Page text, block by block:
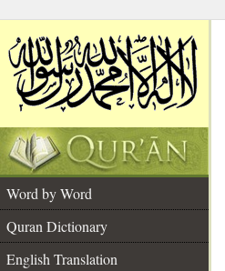
Word by Word
Quran Dictionary
English Translation